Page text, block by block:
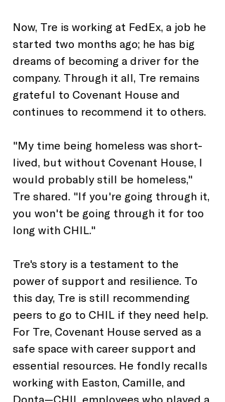
Now, Tre is working at FedEx, a job he
started two months ago; he has big
dreams of becoming a driver for the
company. Through it all, Tre remains
grateful to Covenant House and
continues to recommend it to others.
"My time being homeless was short-
lived, but without Covenant House, I
would probably still be homeless,"
Tre shared. "If you're going through it,
you won't be going through it for too
long with CHIL."
Tre's story is a testament to the
power of support and resilience. To
this day, Tre is still recommending
peers to go to CHIL if they need help.
For Tre, Covenant House served as a
safe space with career support and
essential resources. He fondly recalls
working with Easton, Camille, and
Donta—CHIL employees who played a